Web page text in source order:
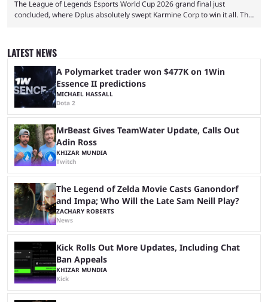
The League of Legends Esports World Cup 2026 grand final just
concluded, where Dplus absolutely swept Karmine Corp to win it all. The
and professional players. With a large prize pool and consecutive
matches with little delay, fans have a blast seeing their favorite teams ...
LATEST NEWS
A Polymarket trader won $477K on 1Win
Essence II predictions
MICHAEL HASSALL
Dota 2
MrBeast Gives TeamWater Update, Calls Out
Adin Ross
KHIZAR MUNDIA
Twitch
The Legend of Zelda Movie Casts Ganondorf
and Impa; Who Will the Late Sam Neill Play?
ZACHARY ROBERTS
News
Kick Rolls Out More Updates, Including Chat
Ban Appeals
KHIZAR MUNDIA
Kick